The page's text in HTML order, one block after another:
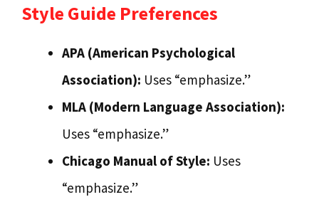
Style Guide Preferences
APA (American Psychological
Association): Uses “emphasize.”
MLA (Modern Language Association):
Uses “emphasize.”
Chicago Manual of Style: Uses
“emphasize.”